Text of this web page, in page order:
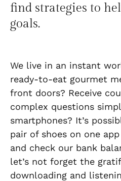
find strategies to
goals.
We live in an instant
ready-to-eat gourmet
front doors? Receive
complex questions
smartphones? It’s
pair of shoes on one
and check our bank
let’s not forget the
downloading and